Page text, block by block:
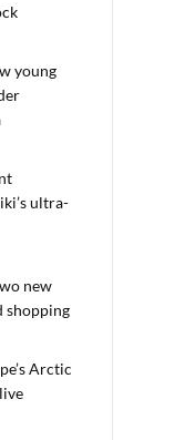
young
ultra-
new
shopping
Arctic